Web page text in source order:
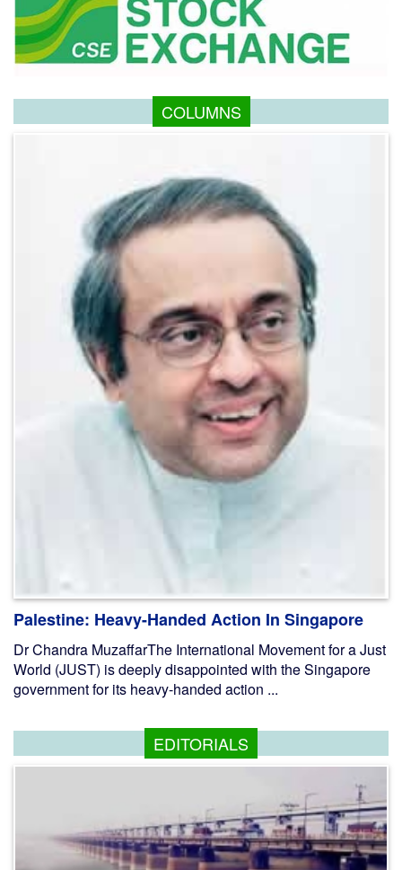
COLUMNS
Palestine: Heavy-Handed Action In Singapore
Dr Chandra MuzaffarThe International Movement for a Just
World (JUST) is deeply disappointed with the Singapore
government for its heavy-handed action ...
EDITORIALS